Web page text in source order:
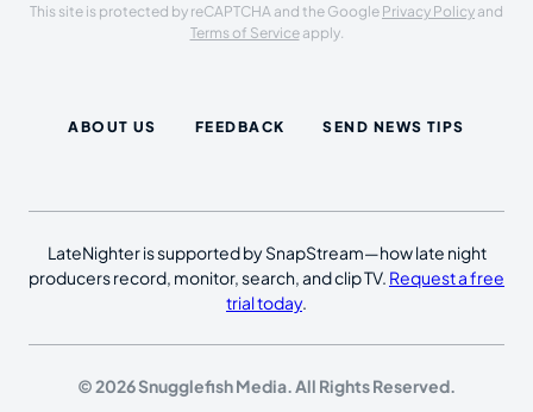
This site is protected by reCAPTCHA and the Google Privacy Policy and
Terms of Serviceapply.
ABOUT US FEEDBACK SEND NEWS TIPS
LateNighter is supported by SnapStream—how late night
producers record, monitor, search, and clip TV. Request a free
trial today.
© 2026 Snugglefish Media. All Rights Reserved.